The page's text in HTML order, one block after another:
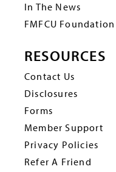
In The News
FMFCU Foundation
RESOURCES
Contact Us
Disclosures
Forms
Member Support
Privacy Policies
Refer A Friend